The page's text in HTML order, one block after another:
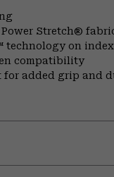
Stretch®
technology on
compatibility
for added grip and